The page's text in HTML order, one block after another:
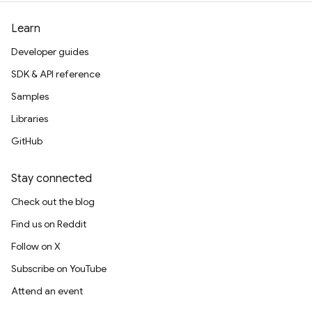
Learn
Developer guides
SDK & API reference
Samples
Libraries
GitHub
Stay connected
Check out the blog
Find us on Reddit
Follow on X
Subscribe on YouTube
Attend an event